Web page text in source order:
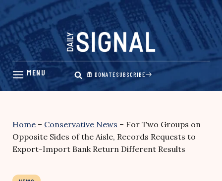
Skip
content
DONATESUBSCRIBE
Home – Conservative News – For Two Groups on
Opposite Sides of the Aisle, Records Requests to
Export-Import Bank Return Different Results